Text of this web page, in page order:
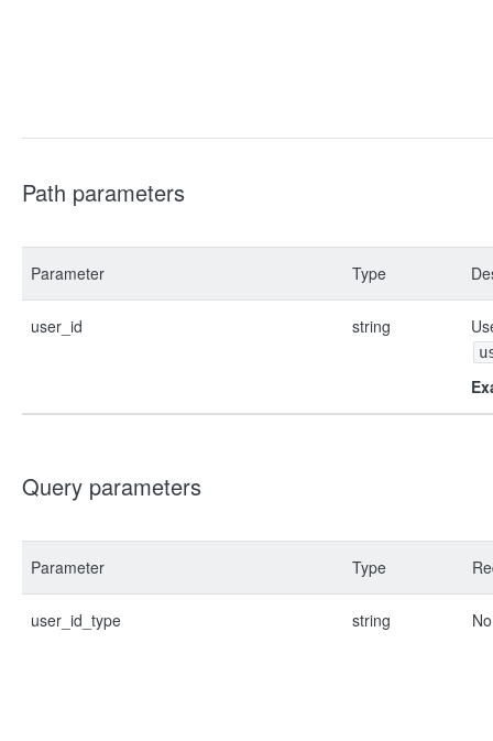
Path parameters
Parameter Type
user_id string
Query parameters
Parameter Type
user_id_type string No